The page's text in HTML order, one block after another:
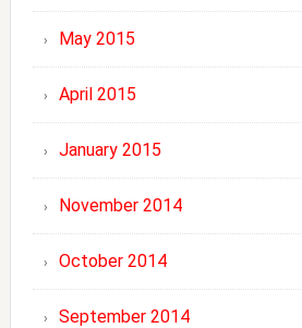
May 2015
April 2015
January 2015
November 2014
October 2014
September 2014